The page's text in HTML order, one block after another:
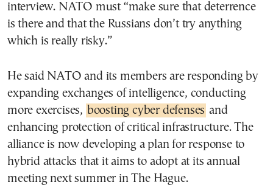
interview. NATO must “make sure that deterrence
is there and that the Russians don’t try anything
which is really risky.”
He said NATO and its members are responding by
expanding exchanges of intelligence, conducting
more exercises, boosting cyber defenses and
enhancing protection of critical infrastructure. The
alliance is now developing a plan for response to
hybrid attacks that it aims to adopt at its annual
meeting next summer in The Hague.